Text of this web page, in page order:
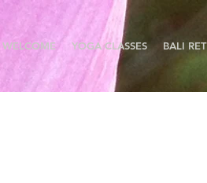
WELCOME YOGA CLASSES BALI